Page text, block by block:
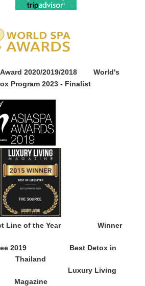
2020/2019/2018 World's
Program 2023 - Finalist
Line of the Year Winner
2019 Best Detox in
Thailand
Luxury Living
Magazine